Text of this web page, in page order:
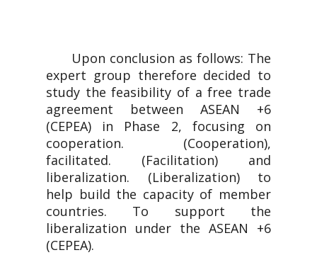
Upon conclusion as follows: The
expert group therefore decided to
study the feasibility of a free trade
agreement between ASEAN +6
(CEPEA) in Phase 2, focusing on
cooperation. (Cooperation),
facilitated. (Facilitation) and
liberalization. (Liberalization) to
help build the capacity of member
countries. To support the
liberalization under the ASEAN +6
(CEPEA).